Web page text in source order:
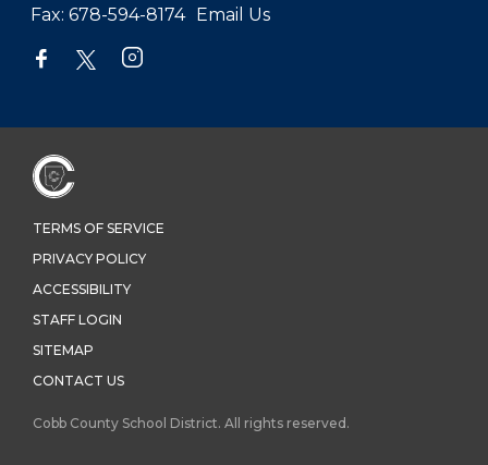
Fax: 678-594-8174 Email Us
TERMS OF SERVICE
PRIVACY POLICY
ACCESSIBILITY
STAFF LOGIN
SITEMAP
CONTACT US
Cobb County School District. All rights reserved.